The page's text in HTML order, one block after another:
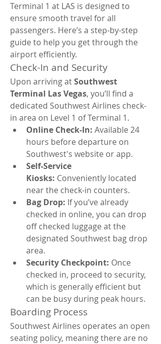
Terminal 1 at LAS is designed to
ensure smooth travel for all
passengers. Here’s a step-by-step
guide to help you get through the
airport efficiently.
Check-In and Security
Upon arriving at Southwest
Terminal Las Vegas, you’ll find a
dedicated Southwest Airlines check-
in area on Level 1 of Terminal 1.
Online Check-In: Available 24
hours before departure on
Southwest's website or app.
Self-Service
Kiosks: Conveniently located
near the check-in counters.
Bag Drop: If you’ve already
checked in online, you can drop
off checked luggage at the
designated Southwest bag drop
area.
Security Checkpoint: Once
checked in, proceed to security,
which is generally efficient but
can be busy during peak hours.
Boarding Process
Southwest Airlines operates an open
seating policy, meaning there are no